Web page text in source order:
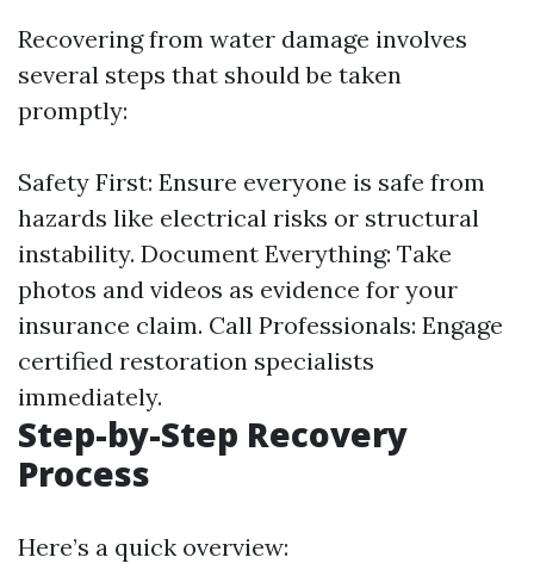
Recovering from water damage involves
several steps that should be taken
promptly:
Safety First: Ensure everyone is safe from
hazards like electrical risks or structural
instability. Document Everything: Take
photos and videos as evidence for your
insurance claim. Call Professionals: Engage
certified restoration specialists
immediately.
Step-by-Step Recovery
Process
Here’s a quick overview: